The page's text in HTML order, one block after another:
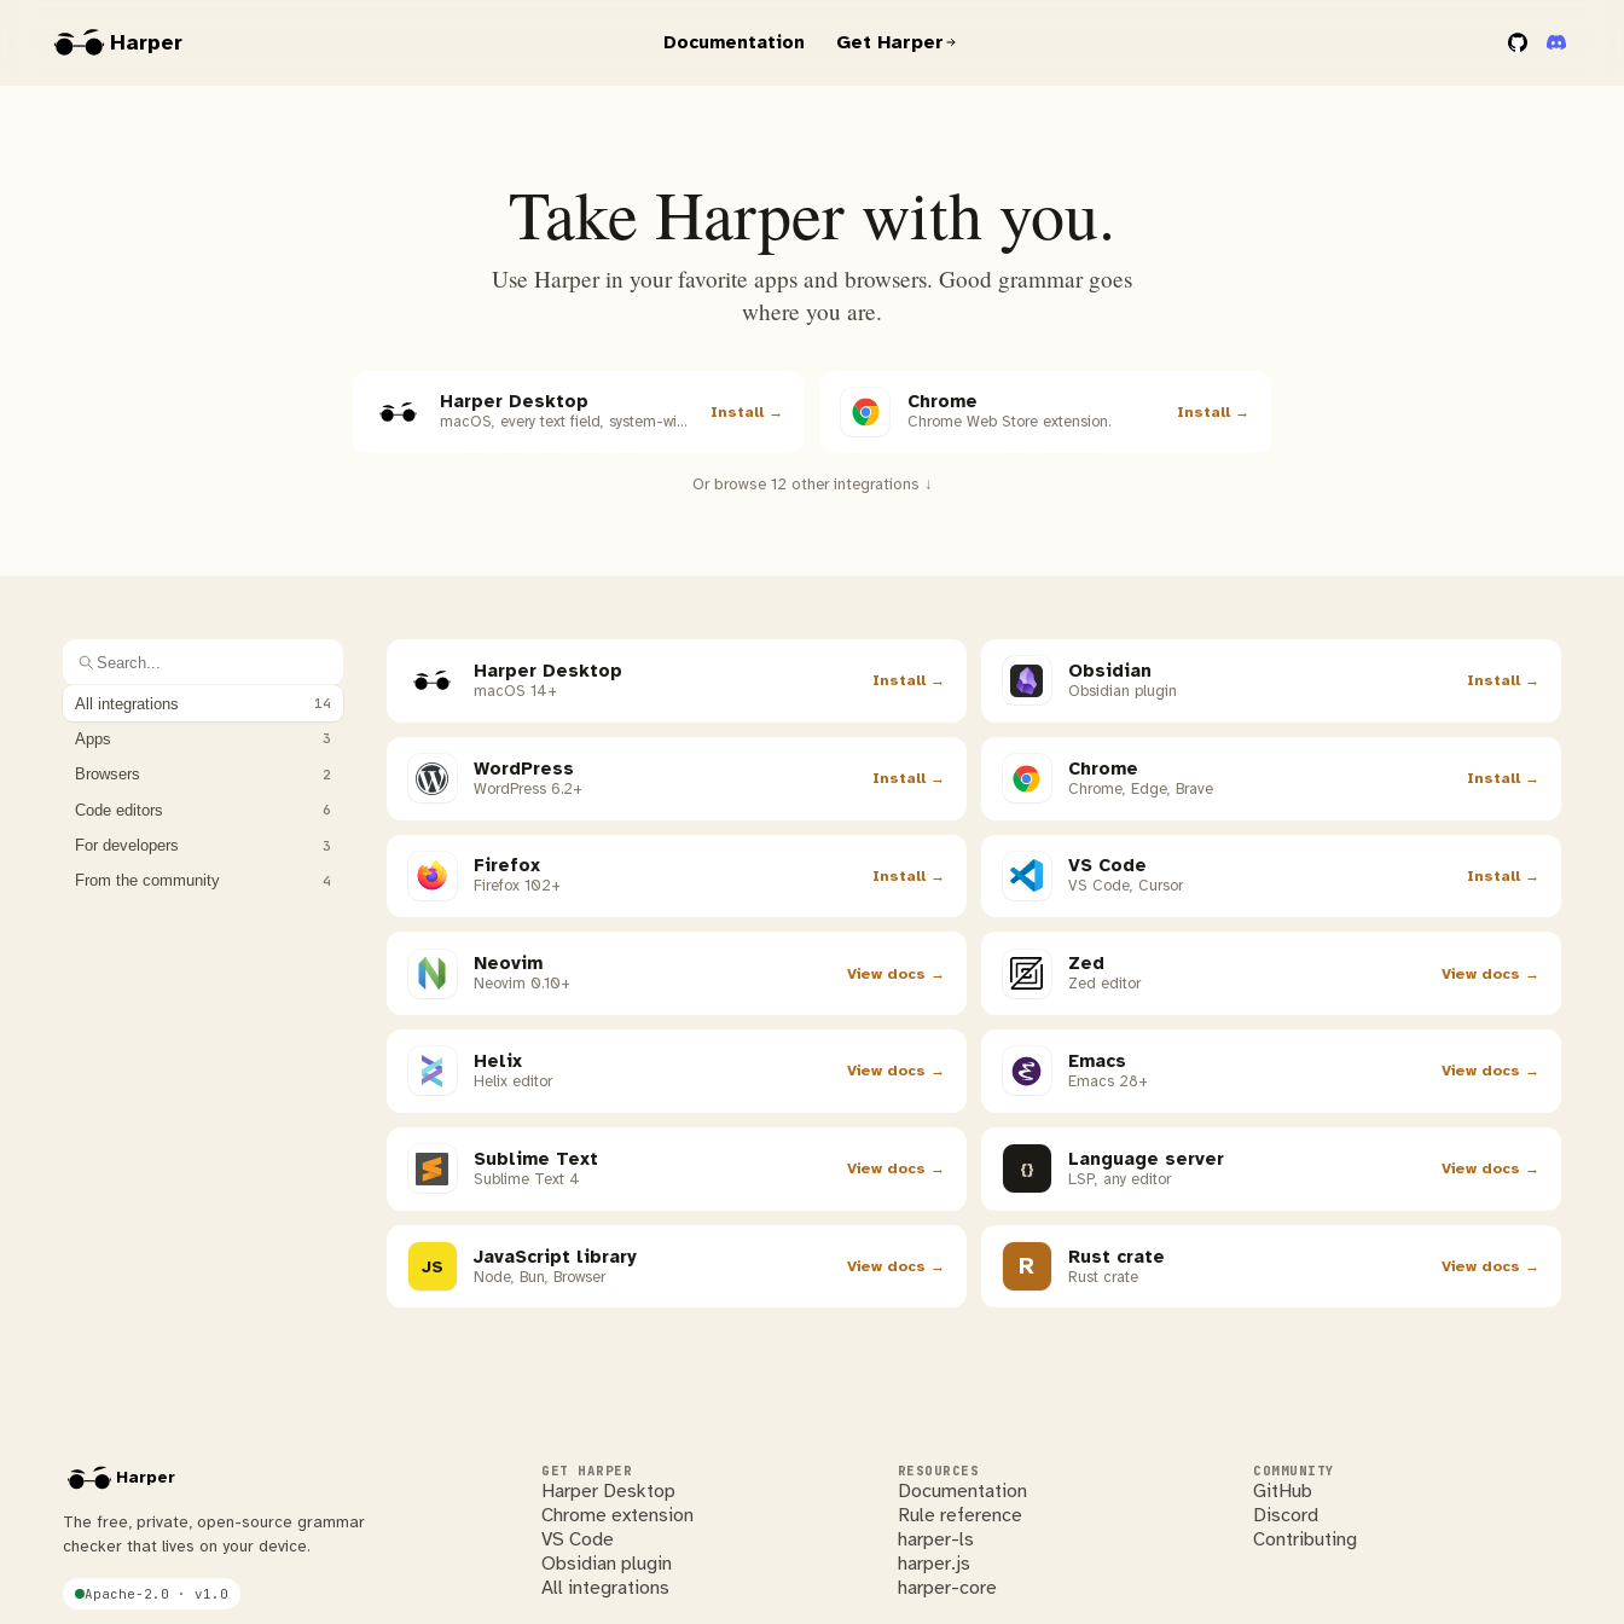
Harper Documentation Get Harper
Take Harper with you.
Use Harper in your favorite apps and browsers. Good grammar goes
where you are.
Harper Desktop
macOS, every text field, system-wide.
Install → Chrome
Chrome Web Store extension.
Install →
Or browse 12 other integrations ↓
All integrations 14
Apps 3
Browsers 2
Code editors 6
For developers 3
From the community 4
Harper Desktop
macOS 14+
Install → Obsidian
Obsidian plugin
Install →
WordPress
WordPress 6.2+
Install → Chrome
Chrome, Edge, Brave
Install →
Firefox
Firefox 102+
Install → VS Code
VS Code, Cursor
Install →
Neovim
Neovim 0.10+
View docs → Zed
Zed editor
View docs →
Helix
Helix editor
View docs → Emacs
Emacs 28+
View docs →
Sublime Text
Sublime Text 4
View docs → {} Language server
LSP, any editor
View docs →
JS JavaScript library
Node, Bun, Browser
View docs → R Rust crate
Rust crate
View docs →
Harper
The free, private, open-source grammar
checker that lives on your device.
Apache-2.0 · v1.0
GET HARPER
Harper Desktop
Chrome extension
VS Code
Obsidian plugin
All integrations
RESOURCES
Documentation
Rule reference
harper-ls
harper.js
harper-core
COMMUNITY
GitHub
Discord
Contributing